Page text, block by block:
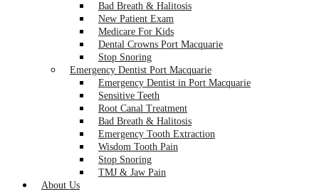
Bad Breath & Halitosis
New Patient Exam
Medicare For Kids
Dental Crowns Port Macquarie
Stop Snoring
Emergency Dentist Port Macquarie
Emergency Dentist in Port Macquarie
Sensitive Teeth
Root Canal Treatment
Bad Breath & Halitosis
Emergency Tooth Extraction
Wisdom Tooth Pain
Stop Snoring
TMJ & Jaw Pain
About Us